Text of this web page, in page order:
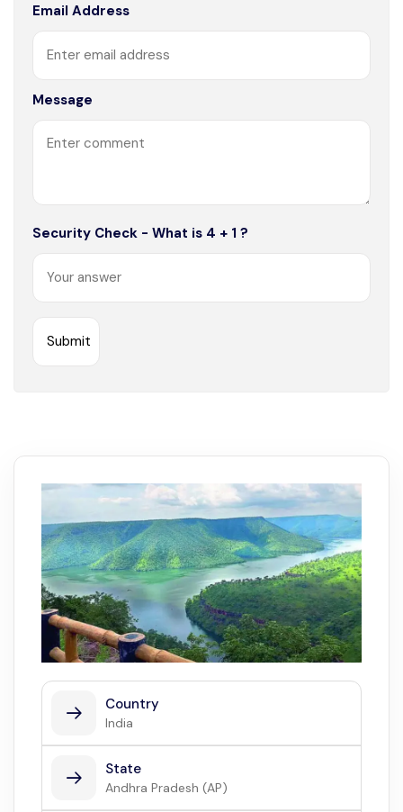
Email Address
Message
Security Check - What is 4 + 1 ?
Country
India
State
Andhra Pradesh (AP)